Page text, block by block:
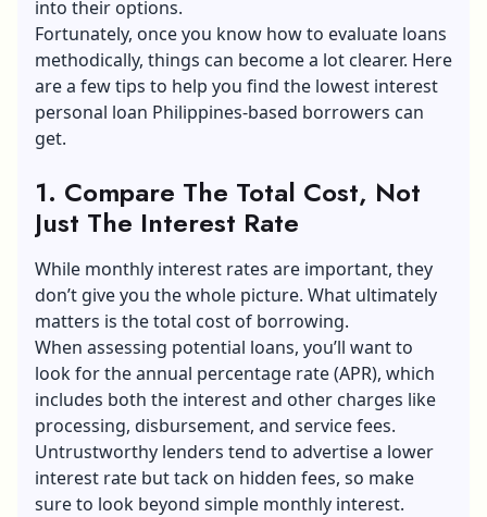
into their options.
Fortunately, once you know how to evaluate loans
methodically, things can become a lot clearer. Here
are a few tips to help you find the lowest interest
personal loan Philippines-based borrowers can
get.
1. Compare The Total Cost, Not
Just The Interest Rate
While monthly interest rates are important, they
don’t give you the whole picture. What ultimately
matters is the total cost of borrowing.
When assessing potential loans, you’ll want to
look for the annual percentage rate (APR), which
includes both the interest and other charges like
processing, disbursement, and service fees.
Untrustworthy lenders tend to advertise a lower
interest rate but tack on hidden fees, so make
sure to look beyond simple monthly interest.